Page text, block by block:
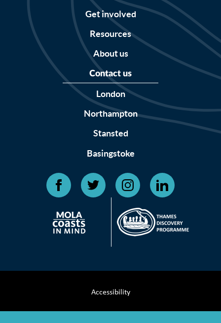
Get involved
Resources
About us
Contact us
London
Northampton
Stansted
Basingstoke
Accessibility